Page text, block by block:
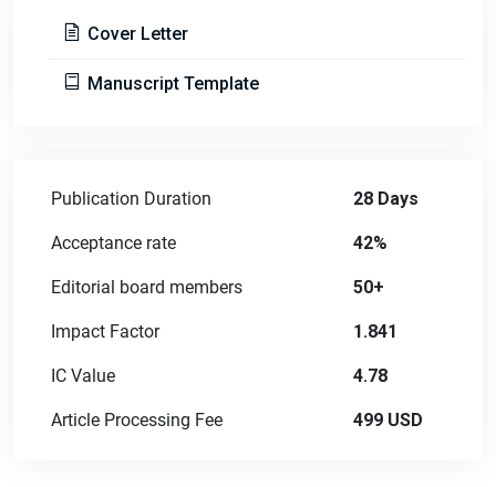
Cover Letter
Manuscript Template
Publication Duration 28 Days
Acceptance rate 42%
Editorial board members 50+
Impact Factor 1.841
IC Value 4.78
Article Processing Fee 499 USD